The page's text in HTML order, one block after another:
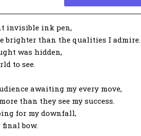
invisible ink pen,
brighter than the qualities I admire.
was hidden,
to see.
awaiting my every move,
than they see my success.
for my downfall,
final bow.